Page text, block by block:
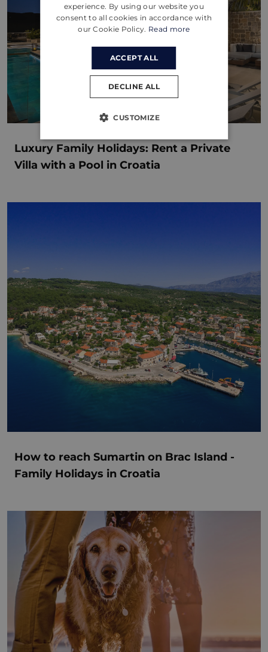
Luxury Family Holidays: Rent a Private
Villa with a Pool in Croatia
How to reach Sumartin on Brac Island -
Family Holidays in Croatia
GERMAN
experience. By using our website you
consent to all cookies in accordance with
our Cookie Policy. Read more
ACCEPT ALL
DECLINE ALL
CUSTOMIZE